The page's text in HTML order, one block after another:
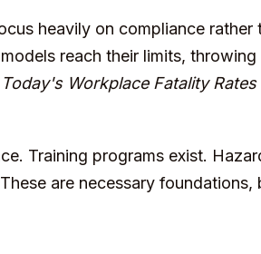
heavily on compliance rather
reach their limits,
Workplace Fatality
Training programs exist.
are necessary